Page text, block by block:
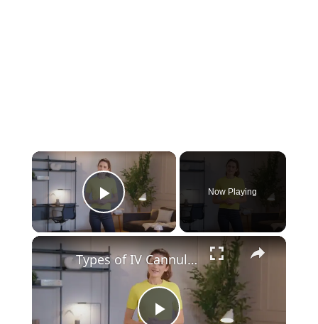
Play Video
Now Playing
Types of IV Cannula: 8 Different Sizes, Colors, and Uses